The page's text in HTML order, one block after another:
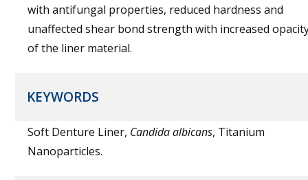
with antifungal properties, reduced hardness and
unaffected shear bond strength with increased
of the liner material.
KEYWORDS
Soft Denture Liner, Candida albicans, Titanium
Nanoparticles.